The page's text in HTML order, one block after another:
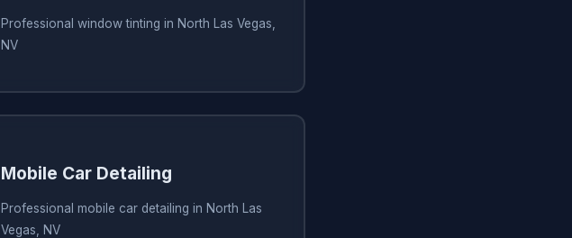
Professional window tinting in North Las Vegas,
NV
Mobile Car Detailing
Professional mobile car detailing in North Las
Vegas, NV